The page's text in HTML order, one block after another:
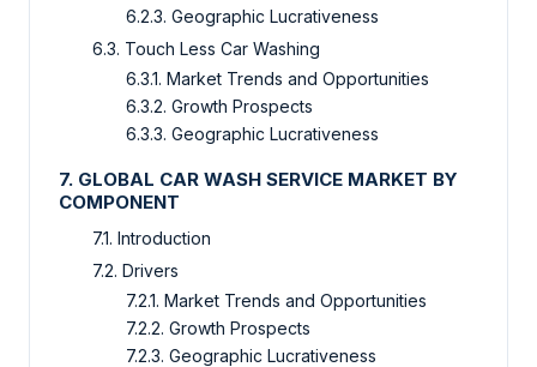
6.2.3. Geographic Lucrativeness
6.3. Touch Less Car Washing
6.3.1. Market Trends and Opportunities
6.3.2. Growth Prospects
6.3.3. Geographic Lucrativeness
7. GLOBAL CAR WASH SERVICE MARKET BY
COMPONENT
7.1. Introduction
7.2. Drivers
7.2.1. Market Trends and Opportunities
7.2.2. Growth Prospects
7.2.3. Geographic Lucrativeness